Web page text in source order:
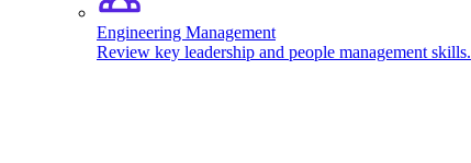
Engineering Management
Review key leadership and people management skills.